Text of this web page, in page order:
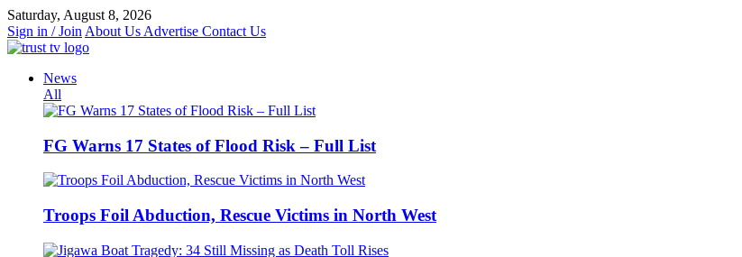
Skip
to
content
Saturday, August 8, 2026
Sign in / Join About Us Advertise Contact Us
News
All
FG Warns 17 States of Flood Risk – Full List
Troops Foil Abduction, Rescue Victims in North West